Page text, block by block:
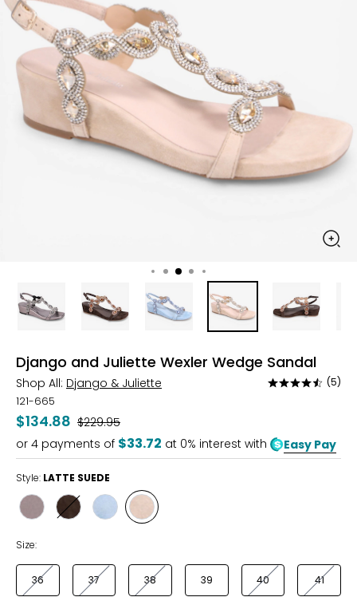
Django and Juliette Wexler Wedge Sandal
Shop All: Django & Juliette
Rated
of
5
(5)
121-665
$134.88 Was
$229.95
or 4 payments of $33.72 at 0% interest with Easy Pay
Style: LATTE SUEDE
Style
Style
Style
Style
LATTE
Size:
36 37 38 39 40 41